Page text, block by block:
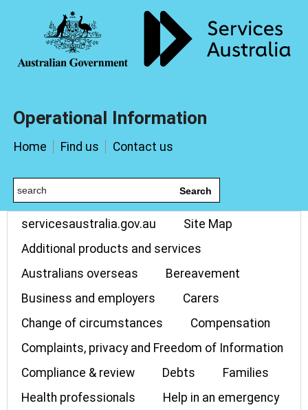
Operational Information
Home Find us Contact us
Search
servicesaustralia.gov.au
Site Map
Additional products and services
Australians overseas
Bereavement
Business and employers
Carers
Change of circumstances
Compensation
Complaints, privacy and Freedom of Information
Compliance & review
Debts
Families
Health professionals
Help in an emergency